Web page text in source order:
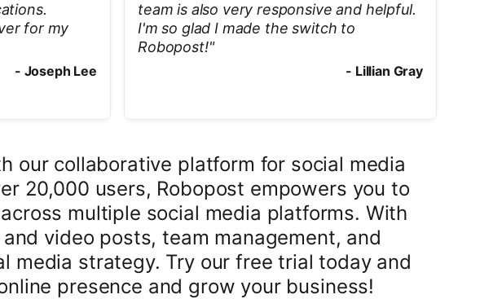
for my
- Joseph Lee
team is also very responsive and helpful.
I'm so glad I made the switch to
Robopost!"
- Lillian Gray
our collaborative platform for social media
20,000 users, Robopost empowers you to
multiple social media platforms. With
video posts, team management, and
media strategy. Try our free trial today and
presence and grow your business!